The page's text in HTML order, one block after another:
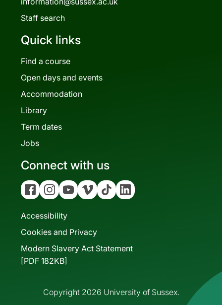
Staff search
Quick links
Find a course
Open days and events
Accommodation
Library
Term dates
Jobs
Connect with us
FacebookInstagramYouTubeVimeo Tiktok Linkedin
Accessibility
Cookies and Privacy
Modern Slavery Act Statement
[PDF 182KB]
Copyright 2026 University of Sussex.